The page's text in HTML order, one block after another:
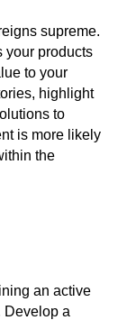
supreme.
your products
to your
highlight
to
is more likely
the
an active
Develop a